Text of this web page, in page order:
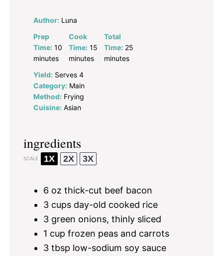
Author: Luna
Prep
Time: 10
minutes
Cook
Time: 15
minutes
Total
Time: 25
minutes
Yield: Serves 4
Category: Main
Method: Frying
Cuisine: Asian
ingredients
SCALE 1X 2X 3X
6 oz thick-cut beef bacon
3 cups day-old cooked rice
3 green onions, thinly sliced
1 cup frozen peas and carrots
3 tbsp low-sodium soy sauce